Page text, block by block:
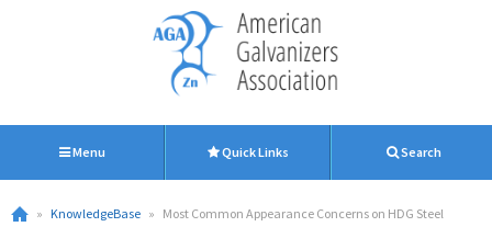
Menu Quick Links Search
» KnowledgeBase » Most Common Appearance Concerns on HDG Steel